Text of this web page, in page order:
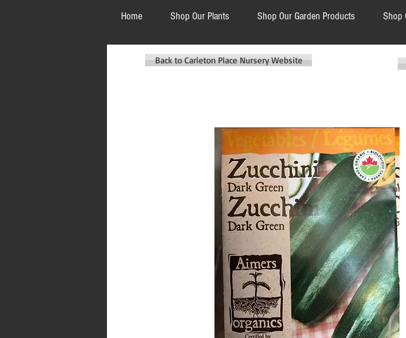
Home Shop Our Plants Shop Our Garden Products Shop
Back to Carleton Place Nursery Website